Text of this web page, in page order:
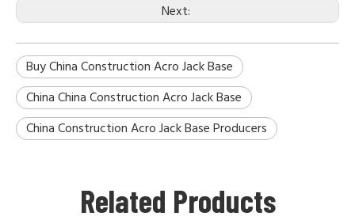
Next:
Buy China Construction Acro Jack Base
China China Construction Acro Jack Base
China Construction Acro Jack Base Producers
Related Products